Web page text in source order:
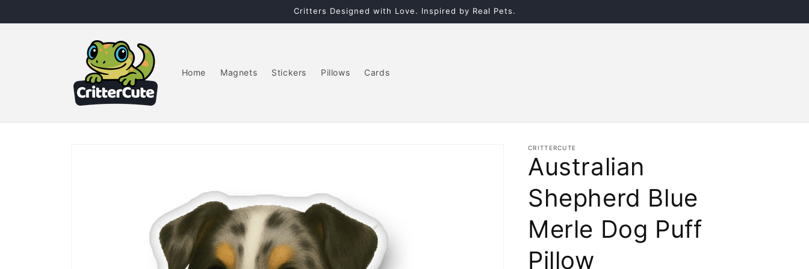
Critters Designed with Love. Inspired by Real Pets.
Home Magnets Stickers Pillows Cards
CRITTERCUTE
Australian
Shepherd Blue
Merle Dog Puff
Pillow